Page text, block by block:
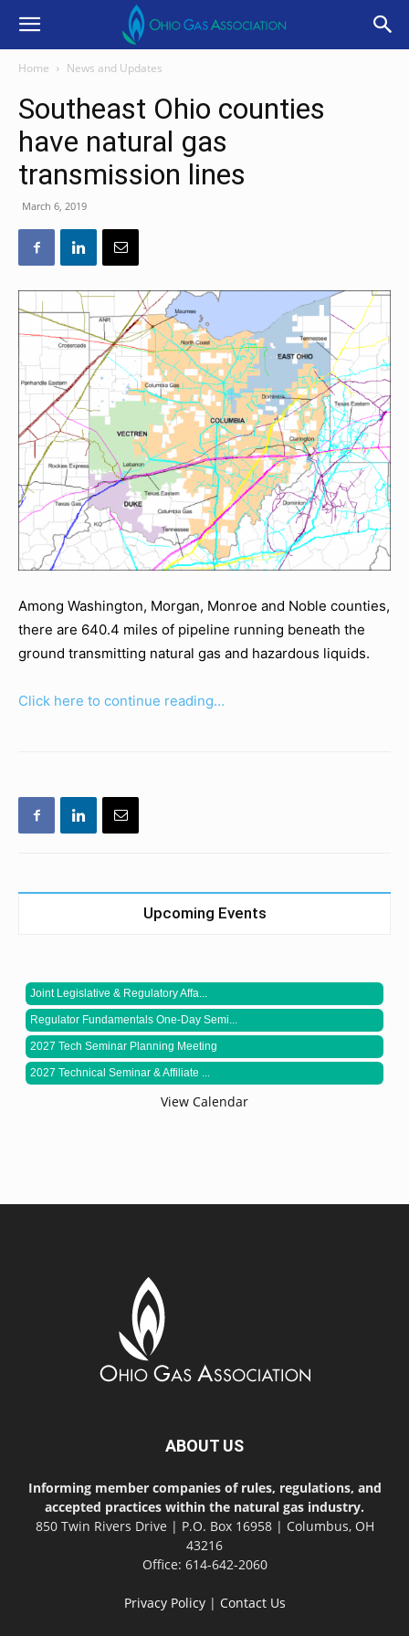
Home News and Updates
Southeast Ohio counties
have natural gas
transmission lines
March 6, 2019
Among Washington, Morgan, Monroe and Noble counties,
there are 640.4 miles of pipeline running beneath the
ground transmitting natural gas and hazardous liquids.
Click here to continue reading…
Upcoming Events
Joint Legislative & Regulatory Affa...
Regulator Fundamentals One-Day Semi...
2027 Tech Seminar Planning Meeting
2027 Technical Seminar & Affiliate ...
View Calendar
ABOUT US
Informing member companies of rules, regulations, and
accepted practices within the natural gas industry.
850 Twin Rivers Drive | P.O. Box 16958 | Columbus, OH
43216
Office: 614-642-2060
Privacy Policy| Contact Us